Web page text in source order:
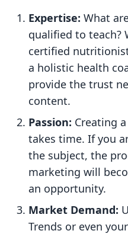
Expertise: What
qualified to teach?
certified
a holistic health
provide the trust
content.
Passion: Creating
takes time. If you
the subject, the
marketing will
an opportunity.
Market Demand:
Trends or even